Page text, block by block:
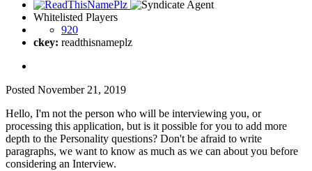
Whitelisted Players
920
ckey: readthisnameplz
Posted November 21, 2019
Hello, I'm not the person who will be interviewing you, or
processing this application, but is it possible for you to add more
depth to the Personality questions? Don't be afraid to write
paragraphs, we want to know as much as we can about you before
considering an Interview.